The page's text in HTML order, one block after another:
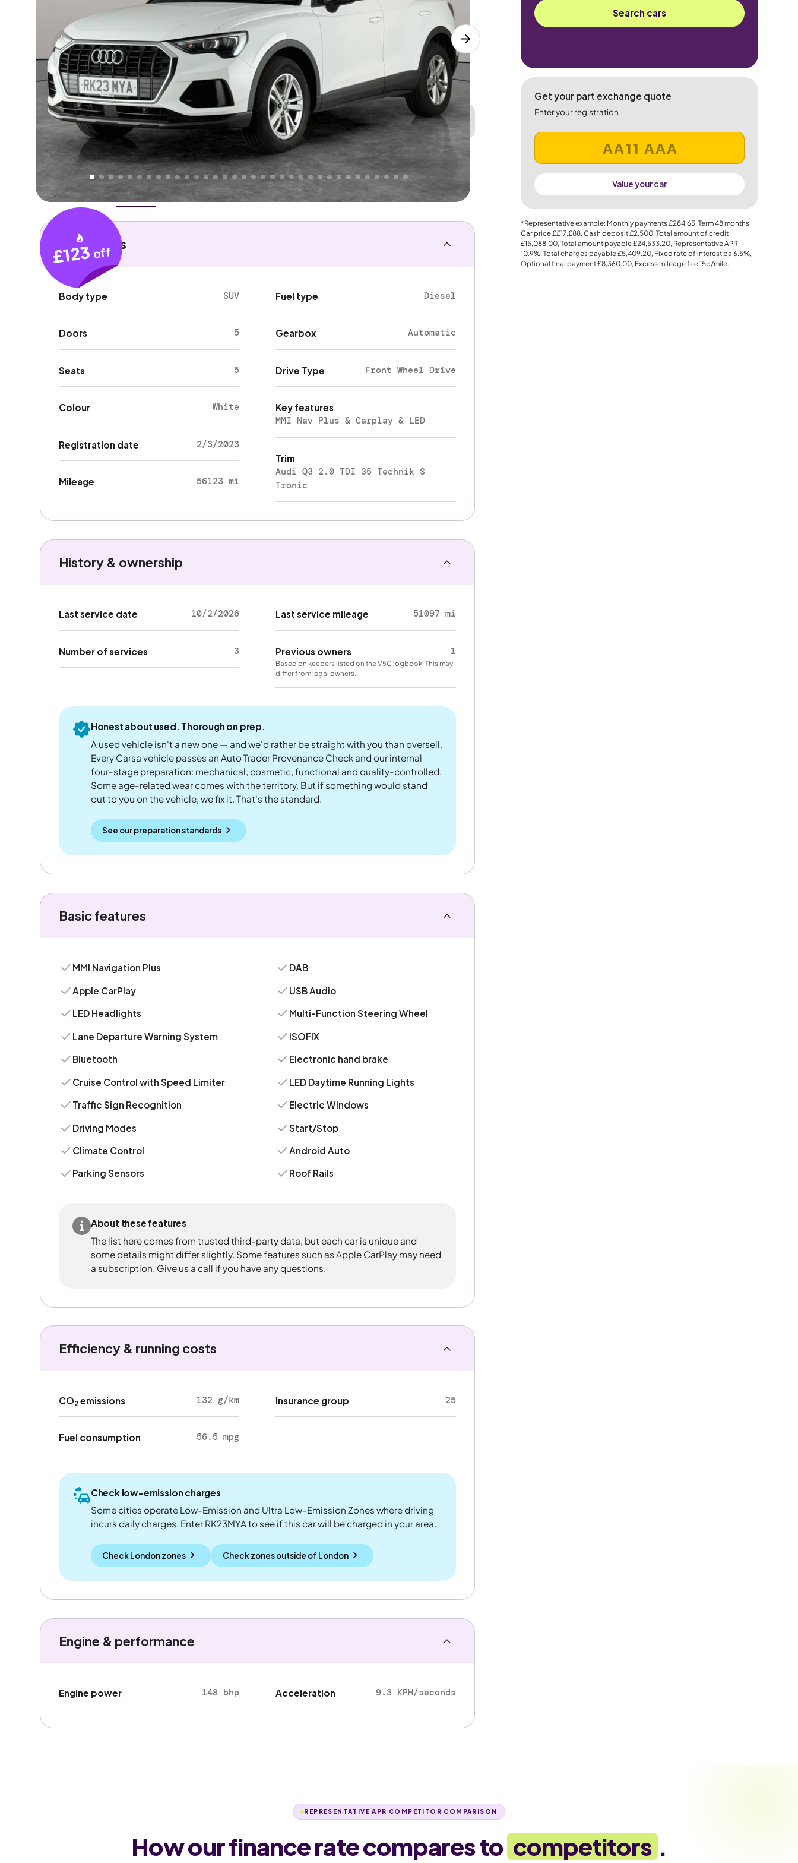
Higher Good
Great
PRICE Lower
We've priced this car below
its AutoTrader valuation. That's why AutoTrader's own price indicator
rates it aGreat Price.
Overview History Features Costs Performance
£123 off
Search cars
Get your part exchange quote
Enter your registration
Value your car
*Representative example: Monthly payments£284.65, Term48months,
Car price££17,£88, Cash deposit£2,500, Total amount of credit
£15,088.00, Total amount payable£24,533.20, Representative APR
10.9%, Total charges payable£5,409.20, Fixed rate of interest pa 6.5%,
Optional final payment£8,360.00, Excess mileage fee15p/mile.
Key details
Body type SUV
Doors 5
Seats 5
Colour White
Registration date 2/3/2023
Mileage 56123 mi
Fuel type Diesel
Gearbox Automatic
Drive Type Front Wheel Drive
Key features
MMI Nav Plus & Carplay & LED
Trim
Audi Q3 2.0 TDI 35 Technik S
Tronic
History & ownership
Last service date 10/2/2026
Number of services 3
Last service mileage 51097 mi
Previous owners 1
Based on keepers listed on the V5C logbook. This may
differ from legal owners.
Honest about used. Thorough on prep.
A used vehicle isn't a new one — and we'd rather be straight with you than oversell.
Every Carsa vehicle passes an Auto Trader Provenance Check and our internal
four-stage preparation: mechanical, cosmetic, functional and quality-controlled.
Some age-related wear comes with the territory. But if something would stand
out to you on the vehicle, we fix it. That's the standard.
See our preparation standards
Basic features
MMI Navigation Plus
Apple CarPlay
LED Headlights
Lane Departure Warning System
Bluetooth
Cruise Control with Speed Limiter
Traffic Sign Recognition
Driving Modes
Climate Control
Parking Sensors
DAB
USB Audio
Multi-Function Steering Wheel
ISOFIX
Electronic hand brake
LED Daytime Running Lights
Electric Windows
Start/Stop
Android Auto
Roof Rails
About these features
The list here comes from trusted third-party data, but each car is unique and
some details might differ slightly. Some features such as Apple CarPlay may need
a subscription. Give us a call if you have any questions.
Efficiency & running costs
CO2emissions 132 g/km
Fuel consumption 56.5 mpg
Insurance group 25
Check low-emission charges
Some cities operate Low-Emission and Ultra Low-Emission Zones where driving
incurs daily charges. Enter RK23MYA to see if this car will be charged in your area.
Check London zones Check zones outside of London
Engine & performance
Engine power 148 bhp Acceleration 9.3 KPH/seconds
REPRESENTATIVE APR COMPETITOR COMPARISON
How our finance rate compares to competitors .